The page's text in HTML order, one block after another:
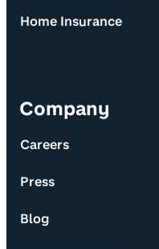
Home Insurance
Company
Careers
Press
Blog